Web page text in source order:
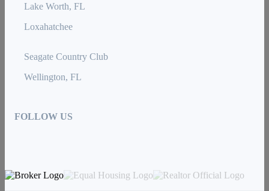
Lake Worth, FL
Loxahatchee
Seagate Country Club
Wellington, FL
FOLLOW US